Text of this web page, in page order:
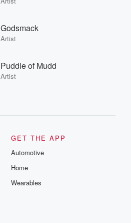
Godsmack
Artist
Puddle of Mudd
Artist
GET THE APP
Automotive
Home
Wearables